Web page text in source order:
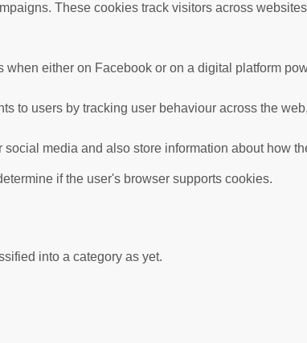
These cookies track visitors across
either on Facebook or on a digital platform
to users by tracking user behaviour across the
media and also store information about how
if the user's browser supports cookies.
into a category as yet.